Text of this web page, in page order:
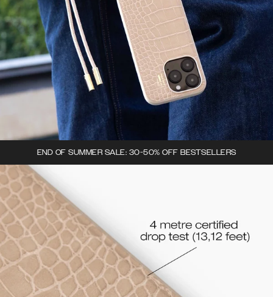
END OF SUMMER SALE: 30-50% OFF BESTSELLERS